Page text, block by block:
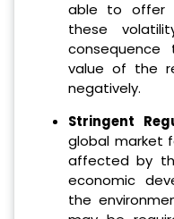
able to offer
these
value of the
negatively.
Stringent
global market
affected by
economic
the